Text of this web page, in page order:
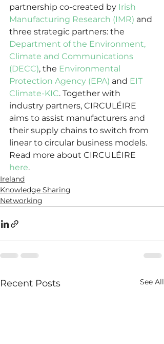
partnership co-created by Irish
Manufacturing Research (IMR) and
three strategic partners: the
Department of the Environment,
Climate and Communications
(DECC), the Environmental
Protection Agency (EPA) and EIT
Climate-KIC. Together with
industry partners, CIRCULÉIRE
aims to assist manufacturers and
their supply chains to switch from
linear to circular business models.
Read more about CIRCULÉIRE
here.
Ireland
Knowledge Sharing
Networking
Recent Posts See All